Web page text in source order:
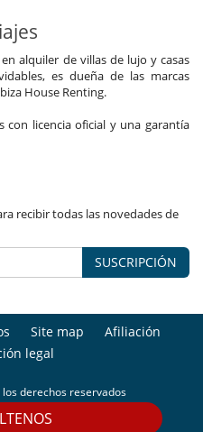
alquiler de villas de lujo y casas
es dueña de las marcas
House Renting.
con licencia oficial y una garantía
recibir todas las novedades de
SUSCRIPCIÓN
Site map
Afiliación
legal
derechos reservados